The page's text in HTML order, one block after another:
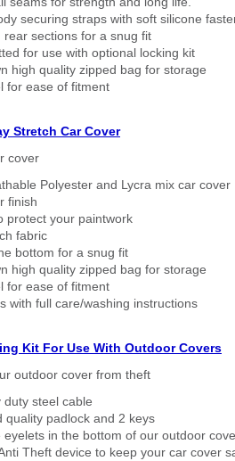
securing straps with soft silicone
rear sections for a snug fit
for use with optional locking kit
high quality zipped bag for storage
for ease of fitment
Stretch Car Cover
cover
Polyester and Lycra mix car cover
finish
protect your paintwork
fabric
bottom for a snug fit
high quality zipped bag for storage
for ease of fitment
with full care/washing instructions
Kit For Use With Outdoor Covers
outdoor cover from theft
duty steel cable
quality padlock and 2 keys
in the bottom of our outdoor
Theft device to keep your car cover